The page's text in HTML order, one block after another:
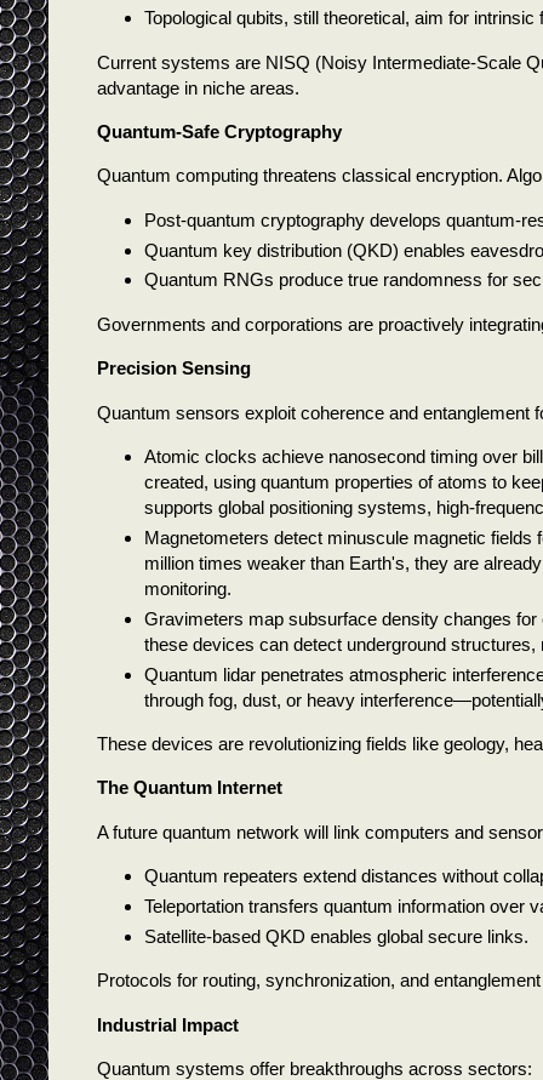
Topological qubits, still theoretical, aim for
Current systems are NISQ (Noisy Intermediate-Scale
advantage in niche areas.
Quantum-Safe Cryptography
Quantum computing threatens classical encryption.
Post-quantum cryptography develops quantum-
Quantum key distribution (QKD) enables
Quantum RNGs produce true randomness for
Governments and corporations are proactively
Precision Sensing
Quantum sensors exploit coherence and
Atomic clocks achieve nanosecond timing over
created, using quantum properties of atoms to
supports global positioning systems, high-
Magnetometers detect minuscule magnetic fields
million times weaker than Earth's, they are
monitoring.
Gravimeters map subsurface density changes
these devices can detect underground
Quantum lidar penetrates atmospheric
through fog, dust, or heavy
These devices are revolutionizing fields like geology,
The Quantum Internet
A future quantum network will link computers and
Quantum repeaters extend distances without
Teleportation transfers quantum information over
Satellite-based QKD enables global secure links.
Protocols for routing, synchronization, and
Industrial Impact
Quantum systems offer breakthroughs across sectors: